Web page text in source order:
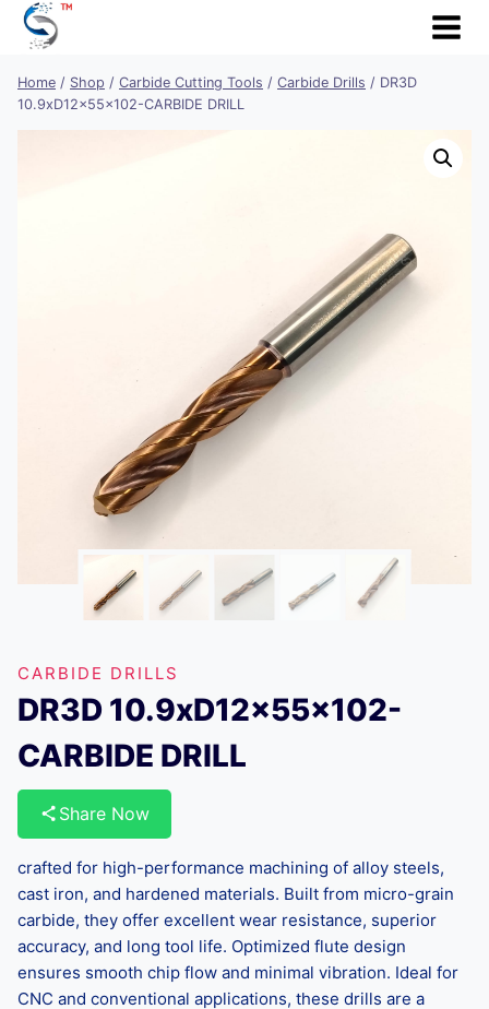
Skip
Home / Shop / Carbide Cutting Tools / Carbide Drills / DR3D
10.9xD12x55x102-CARBIDE DRILL
CARBIDE DRILLS
DR3D 10.9xD12x55x102-
CARBIDE DRILL
Share Now
crafted for high-performance machining of alloy steels,
cast iron, and hardened materials. Built from micro-grain
carbide, they offer excellent wear resistance, superior
accuracy, and long tool life. Optimized flute design
ensures smooth chip flow and minimal vibration. Ideal for
CNC and conventional applications, these drills are a